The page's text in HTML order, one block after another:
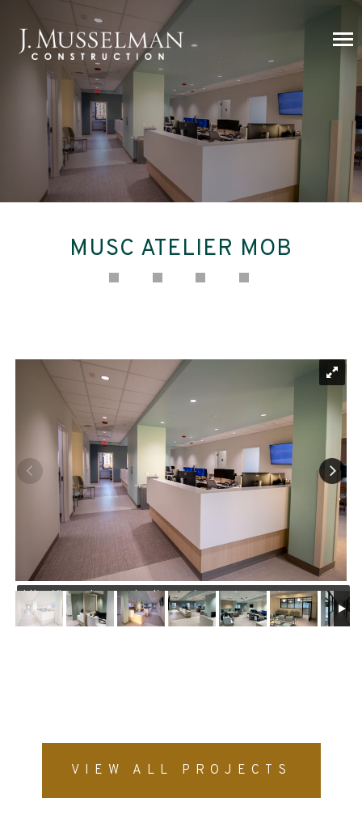
MUSC ATELIER MOB
https://jmusselmanconstruction.com/wp-
content/uploads/2026/04/1.jpg
VIEW ALL PROJECTS